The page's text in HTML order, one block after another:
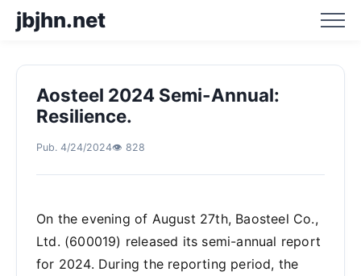
jbjhn.net
Home
Business Hotspot Blog
Business Trend Prediction
Aosteel 2024 Semi-Annual:
Resilience.
Pub. 4/24/2024👁️ 828
On the evening of August 27th, Baosteel Co.,
Ltd. (600019) released its semi-annual report
for 2024. During the reporting period, the